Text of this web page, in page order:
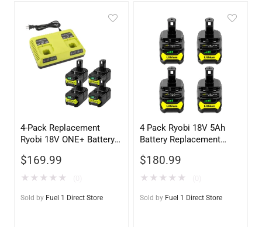
4-Pack Replacement
Ryobi 18V ONE+ Battery
$169.99
★ ★ ★ ★ ★
Sold by Fuel 1 Direct Store
4 Pack Ryobi 18V 5Ah
Battery Replacement
$180.99
★ ★ ★ ★ ★
Sold by Fuel 1 Direct Store